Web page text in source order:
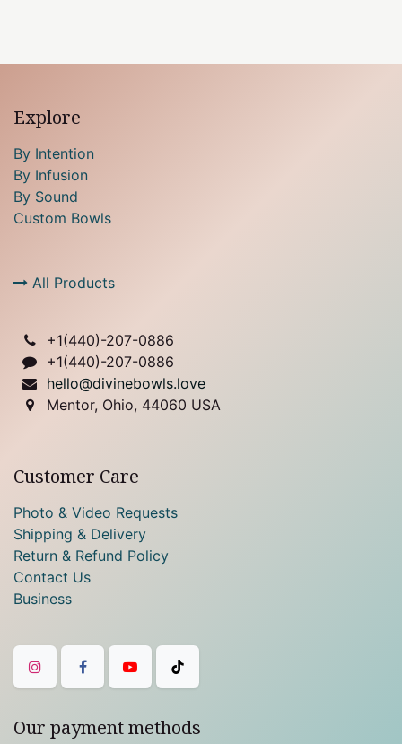
Explore
By Intention
By Infusion
By Sound
Custom Bowls
All Products
+1(440)-207-0886
+1(440)-207-0886
hello@divinebowls.love
Mentor, Ohio, 44060 USA
Customer Care
Photo & Video Requests
Shipping & Delivery
Return & Refund Policy
Contact Us
Business
Our payment methods